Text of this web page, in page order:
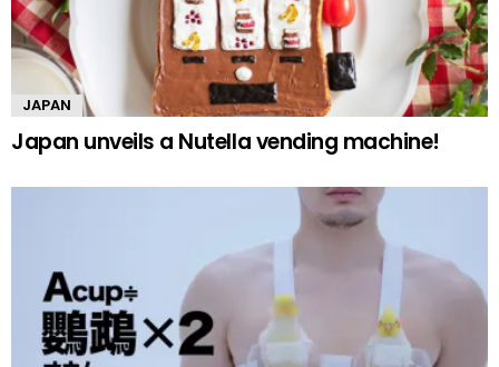
JAPAN
Japan unveils a Nutella vending machine!